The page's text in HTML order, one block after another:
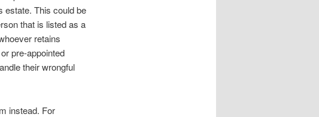
estate. This could be
that is listed as a
retains
pre-appointed
their wrongful
instead. For